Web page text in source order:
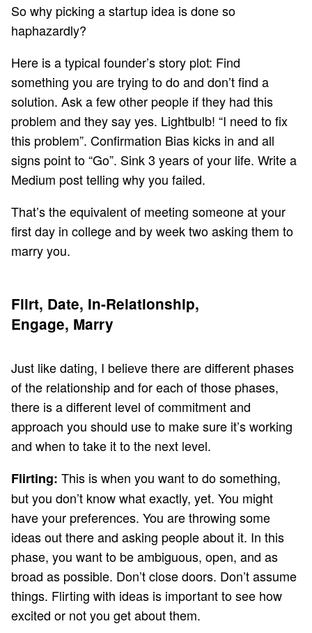
So why picking a startup idea is done so
haphazardly?
Here is a typical founder’s story plot: Find
something you are trying to do and don’t find a
solution. Ask a few other people if they had this
problem and they say yes. Lightbulb! “I need to fix
this problem”. Confirmation Bias kicks in and all
signs point to “Go”. Sink 3 years of your life. Write a
Medium post telling why you failed.
That’s the equivalent of meeting someone at your
first day in college and by week two asking them to
marry you.
Flirt, Date, In-Relationship,
Engage, Marry
Just like dating, I believe there are different phases
of the relationship and for each of those phases,
there is a different level of commitment and
approach you should use to make sure it’s working
and when to take it to the next level.
Flirting: This is when you want to do something,
but you don’t know what exactly, yet. You might
have your preferences. You are throwing some
ideas out there and asking people about it. In this
phase, you want to be ambiguous, open, and as
broad as possible. Don’t close doors. Don’t assume
things. Flirting with ideas is important to see how
excited or not you get about them.